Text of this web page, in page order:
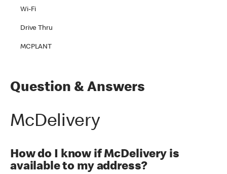
Wi-Fi
Drive Thru
MCPLANT
Question & Answers
McDelivery
How do I know if McDelivery is
available to my address?